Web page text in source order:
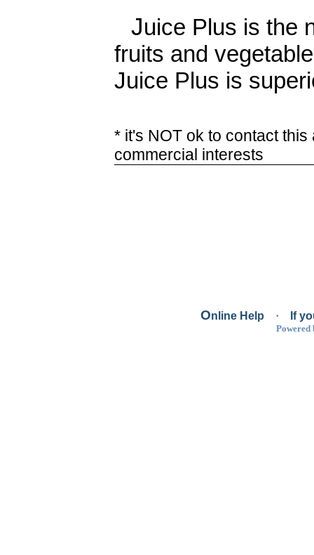
Juice Plus is the next best thing to eating
fruits and
Juice Plus is
* it's NOT ok to contact
commercial interests
Online Help · If